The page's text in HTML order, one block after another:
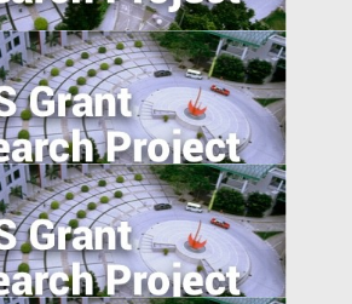
Modified: Effects of
about Food
on Health
Food Consumption in
Countries